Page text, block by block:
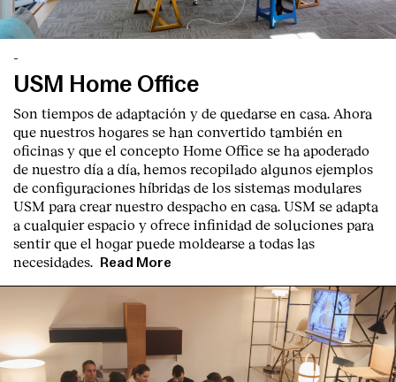
-
USM Home Office
Son tiempos de adaptación y de quedarse en casa. Ahora
que nuestros hogares se han convertido también en
oficinas y que el concepto Home Office se ha apoderado
de nuestro día a día, hemos recopilado algunos ejemplos
de configuraciones híbridas de los sistemas modulares
USM para crear nuestro despacho en casa. USM se adapta
a cualquier espacio y ofrece infinidad de soluciones para
sentir que el hogar puede moldearse a todas las
necesidades.
Read More